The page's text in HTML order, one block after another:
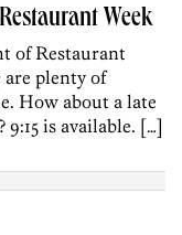
Week
of Restaurant
are plenty of
How about a late
9:15 is available. […]